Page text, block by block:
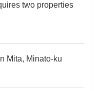
two properties
Mita, Minato-ku